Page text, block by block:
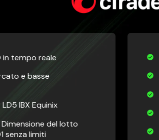
in tempo reale
e basse
IBX Equinix
del lotto
senza limiti